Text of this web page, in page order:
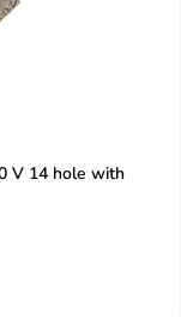
V 14 hole with